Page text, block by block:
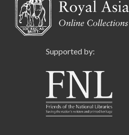
Supported by: